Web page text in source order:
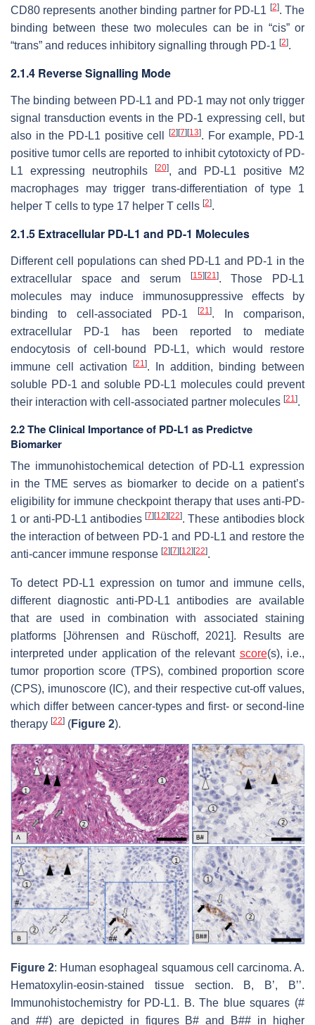
CD80 represents another binding partner for PD-L1 [2]. The
binding between these two molecules can be in “cis” or
“trans” and reduces inhibitory signalling through PD-1 [2].
2.1.4 Reverse Signalling Mode
The binding between PD-L1 and PD-1 may not only trigger
signal transduction events in the PD-1 expressing cell, but
also in the PD-L1 positive cell
[2][7][13]. For example, PD-1
positive tumor cells are reported to inhibit cytotoxicty of PD-
L1 expressing neutrophils
[20], and PD-L1 positive M2
macrophages may trigger trans-differentiation of type 1
helper T cells to type 17 helper T cells [2].
2.1.5 Extracellular PD-L1 and PD-1 Molecules
Different cell populations can shed PD-L1 and PD-1 in the
extracellular space and serum
[15][21 ]. Those PD-L1
molecules may induce immunosuppressive effects by
binding to cell-associated PD-1
[21 ]. In comparison,
extracellular PD-1 has been reported to mediate
endocytosis of cell-bound PD-L1, which would restore
immune cell activation
[21 ]. In addition, binding between
soluble PD-1 and soluble PD-L1 molecules could prevent
their interaction with cell-associated partner molecules [21 ].
2.2 The Clinical Importance of PD-L1 as Predictve
Biomarker
The immunohistochemical detection of PD-L1 expression
in the TME serves as biomarker to decide on a patient’s
eligibility for immune checkpoint therapy that uses anti-PD-
1 or anti-PD-L1 antibodies[7][12][22]. These antibodies block
the interaction of between PD-1 and PD-L1 and restore the
anti-cancer immune response [2][7][12][22].
To detect PD-L1 expression on tumor and immune cells,
different diagnostic anti-PD-L1 antibodies are available
that are used in combination with associated staining
platforms [Jöhrensen and Rüschoff, 2021]. Results are
interpreted under application of the relevant score(s), i.e.,
tumor proportion score (TPS), combined proportion score
(CPS), imunoscore (IC), and their respective cut-off values,
which differ between cancer-types and first- or second-line
therapy [22] (Figure 2).
Figure 2: Human esophageal squamous cell carcinoma. A.
Hematoxylin-eosin-stained tissue section. B, B’, B’’.
Immunohistochemistry for PD-L1. B. The blue squares (#
and ##) are depicted in figures B# and B## in higher